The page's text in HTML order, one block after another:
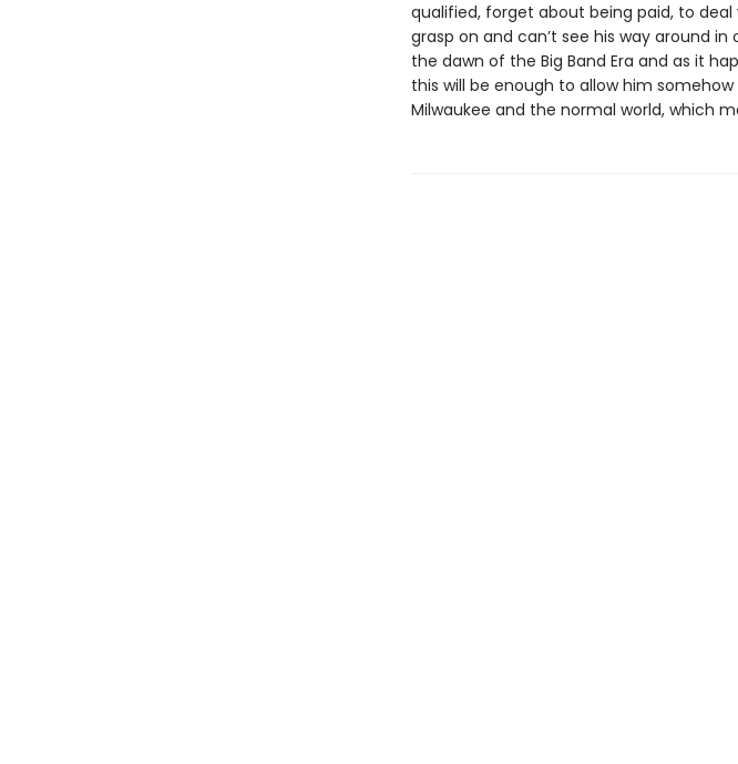
qualified, forget about being paid, to
grasp on and can’t see his way around in
the dawn of the Big Band Era and as it
this will be enough to allow him
Milwaukee and the normal world, which